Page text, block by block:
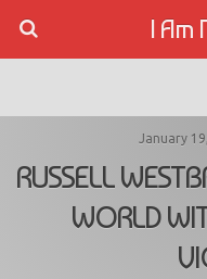
I Am
January
RUSSELL
WORLD